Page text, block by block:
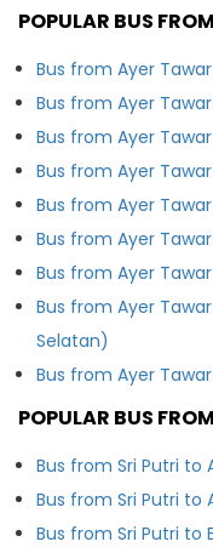
POPULAR BUS
Bus from Ayer
Bus from Ayer
Bus from Ayer Tawar
Bus from Ayer Tawar
Bus from Ayer Tawar
Bus from Ayer
Bus from Ayer
Bus from Ayer
Selatan)
Bus from Ayer
POPULAR BUS
Bus from Sri Putri to
Bus from Sri Putri to
Bus from Sri Putri to